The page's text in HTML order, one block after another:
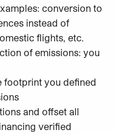
conversion to
instead of
flights, etc.
of emissions: you
footprint you defined
and offset all
verified